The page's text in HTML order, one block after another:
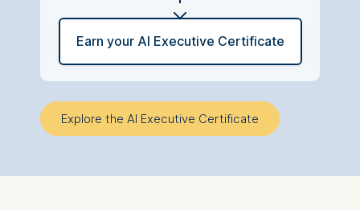
Earn your AI Executive Certificate
Explore the AI Executive Certificate